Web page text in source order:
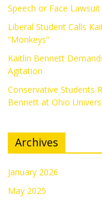
Speech or Face Lawsuit
Liberal Student Calls
“Monkeys”
Kaitlin Bennett
Agitation
Conservative Students
Bennett at Ohio
Archives
January 2026
May 2025